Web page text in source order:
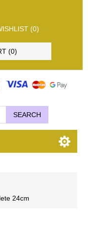
(0)
(0)
SEARCH
24cm